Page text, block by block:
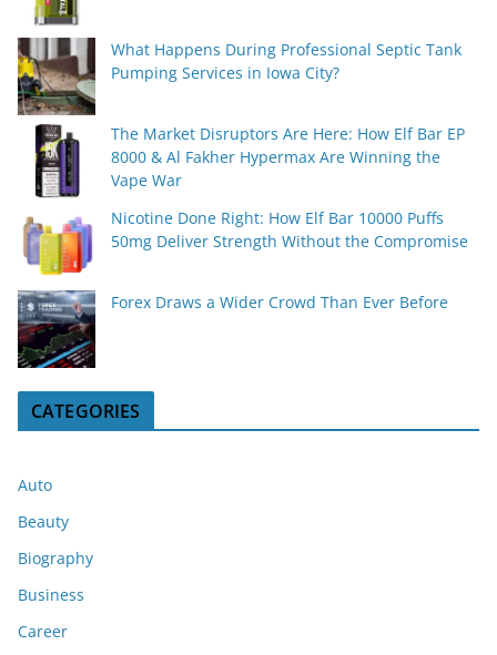
What Happens During Professional Septic Tank
Pumping Services in Iowa City?
The Market Disruptors Are Here: How Elf Bar EP
8000 & Al Fakher Hypermax Are Winning the
Vape War
Nicotine Done Right: How Elf Bar 10000 Puffs
50mg Deliver Strength Without the Compromise
Forex Draws a Wider Crowd Than Ever Before
CATEGORIES
Auto
Beauty
Biography
Business
Career